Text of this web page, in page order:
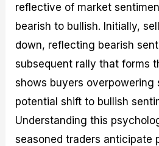
reflective of market
bearish to bullish. Initially,
down, reflecting bearish
subsequent rally that forms
shows buyers overpowering
potential shift to bullish
Understanding this
seasoned traders anticipate